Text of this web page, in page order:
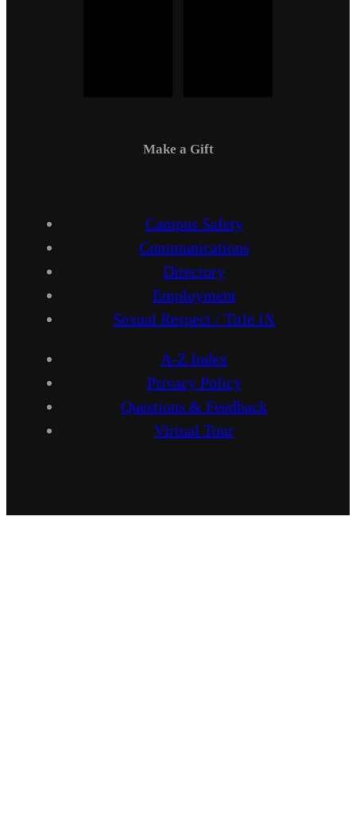
Make a Gift
Campus Safety
Communications
Directory
Employment
Sexual Respect / Title IX
A-Z Index
Privacy Policy
Questions & Feedback
Virtual Tour